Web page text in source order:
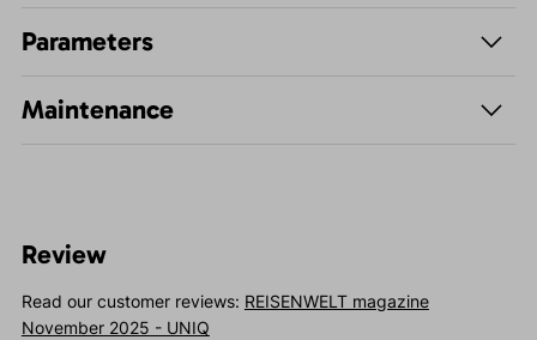
Parameters
Maintenance
Review
Read our customer reviews: REISENWELT magazine
November 2025 - UNIQ